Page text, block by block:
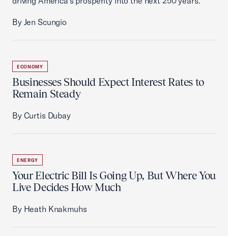
By Jen Scungio
ECONOMY
Businesses Should Expect Interest Rates to
Remain Steady
By Curtis Dubay
ENERGY
Your Electric Bill Is Going Up, But Where You
Live Decides How Much
By Heath Knakmuhs